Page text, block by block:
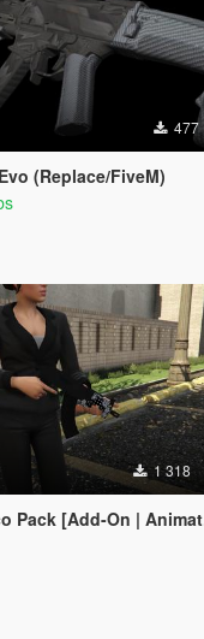
477
(Replace/FiveM)
1 318
Pack [Add-On | Animated]